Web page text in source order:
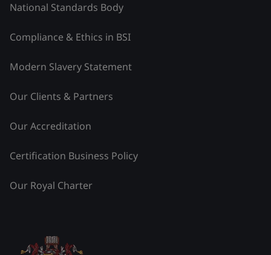
National Standards Body
Compliance & Ethics in BSI
Modern Slavery Statement
Our Clients & Partners
Our Accreditation
Certification Business Policy
Our Royal Charter